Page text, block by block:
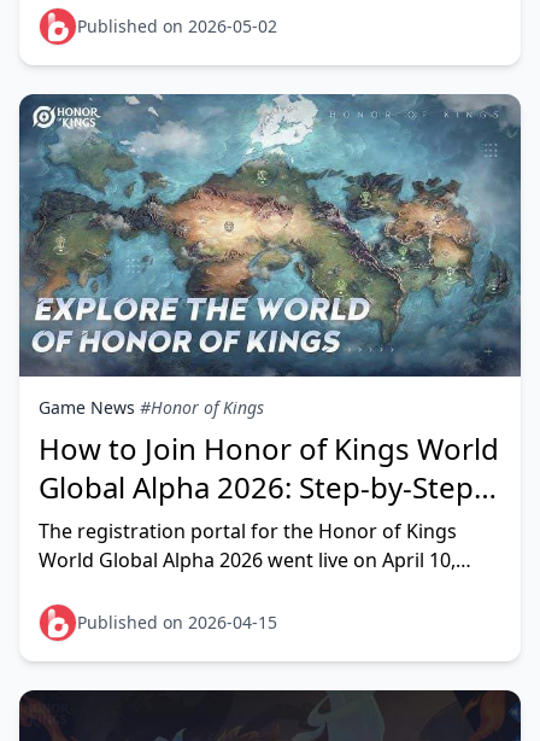
runs April 2
Published on 2026-05-02
Game News #Honor of Kings
How to Join Honor of Kings World
Global Alpha 2026: Step-by-Step
Guide
The registration portal for the Honor of Kings
World Global Alpha 2026 went live on April 10,
honorofkingsworld.com/act
Published on 2026-04-15